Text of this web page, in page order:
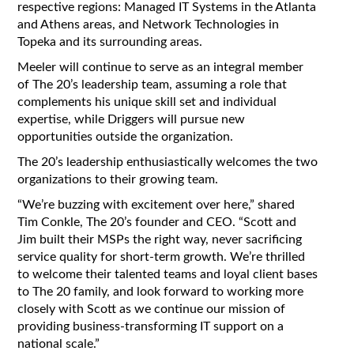
respective regions: Managed IT Systems in the Atlanta
and Athens areas, and Network Technologies in
Topeka and its surrounding areas.
Meeler will continue to serve as an integral member
of The 20’s leadership team, assuming a role that
complements his unique skill set and individual
expertise, while Driggers will pursue new
opportunities outside the organization.
The 20’s leadership enthusiastically welcomes the two
organizations to their growing team.
“We’re buzzing with excitement over here,” shared
Tim Conkle, The 20’s founder and CEO. “Scott and
Jim built their MSPs the right way, never sacrificing
service quality for short-term growth. We’re thrilled
to welcome their talented teams and loyal client bases
to The 20 family, and look forward to working more
closely with Scott as we continue our mission of
providing business-transforming IT support on a
national scale.”